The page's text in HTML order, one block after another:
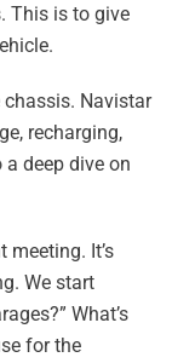
This is to give
chassis. Navistar
recharging,
deep dive on
It’s
We start
What’s
for the